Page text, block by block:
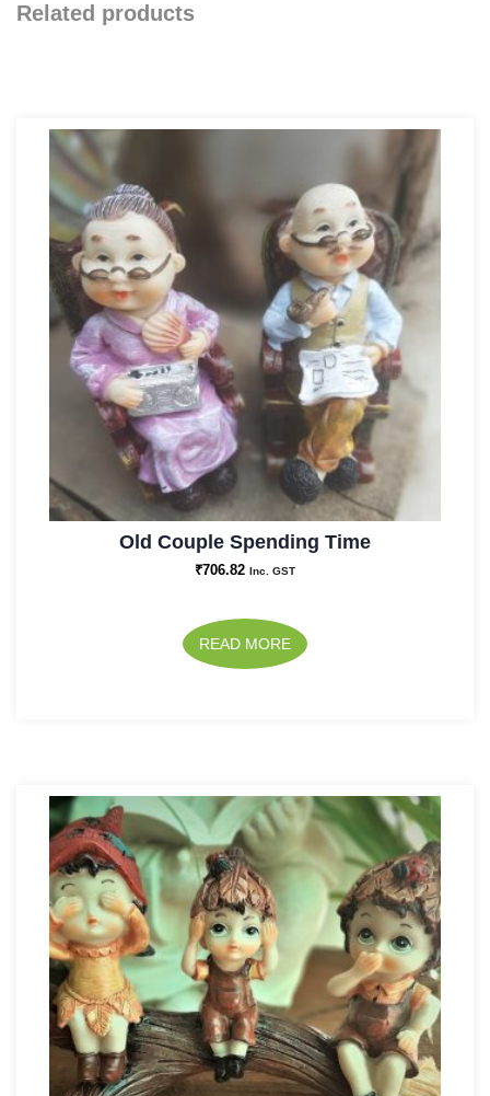
Related products
Old Couple Spending Time
₹706.82 Inc. GST
READ MORE